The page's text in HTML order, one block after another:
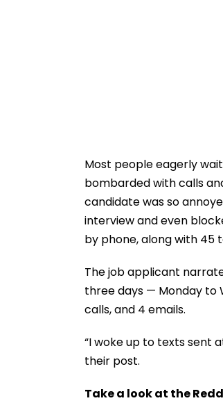
Most people eagerly
bombarded with calls
candidate was so
interview and even
by phone, along with 45
The job applicant
three days — Monday to
calls, and 4 emails.
“I woke up to texts sent
their post.
Take a look at the